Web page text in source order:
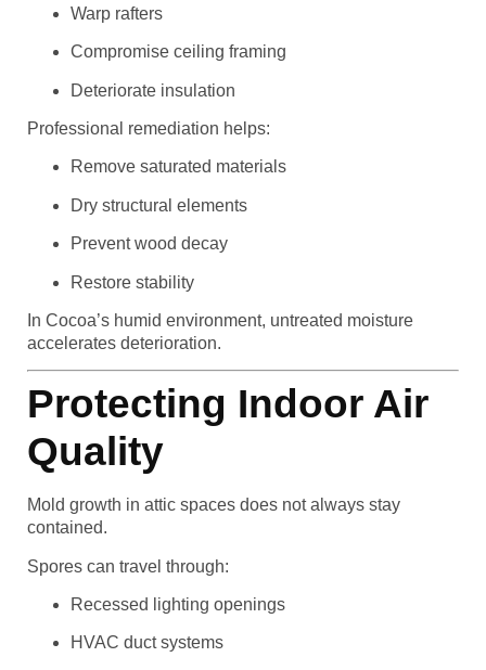
Warp rafters
Compromise ceiling framing
Deteriorate insulation
Professional remediation helps:
Remove saturated materials
Dry structural elements
Prevent wood decay
Restore stability
In Cocoa’s humid environment, untreated moisture
accelerates deterioration.
Protecting Indoor Air
Quality
Mold growth in attic spaces does not always stay
contained.
Spores can travel through:
Recessed lighting openings
HVAC duct systems